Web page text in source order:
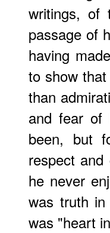
writings, of
passage of
having
to show
than
and fear of
been, but
respect
he never
was truth
was "heart